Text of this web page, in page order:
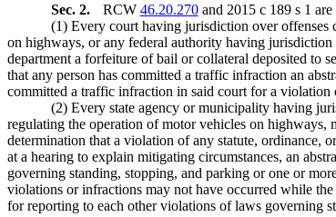
Sec. 2. RCW 46.20.270and 2015 c 189 s 1 are
(1) Every court having jurisdiction over offenses
on highways, or any federal authority having
department a forfeiture of bail or collateral deposited to
that any person has committed a traffic infraction an
committed a traffic infraction in said court for a violation
(2) Every state agency or municipality having
regulating the operation of motor vehicles on
determination that a violation of any statute, ordinance,
at a hearing to explain mitigating circumstances, an
governing standing, stopping, and parking or one or
violations or infractions may not have occurred while
for reporting to each other violations of laws governing